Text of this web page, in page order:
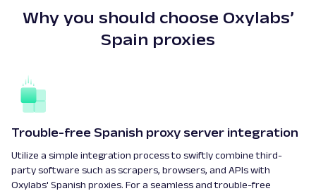
Why you should choose Oxylabs’
Spain proxies
Trouble-free Spanish proxy server integration
Utilize a simple integration process to swiftly combine third-
party software such as scrapers, browsers, and APIs with
Oxylabs' Spanish proxies. For a seamless and trouble-free